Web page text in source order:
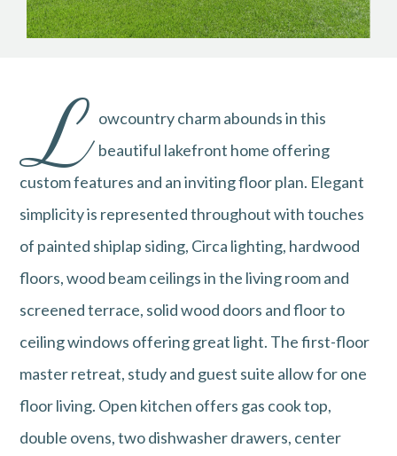
L owcountry charm abounds in this
beautiful lakefront home offering
custom features and an inviting floor plan. Elegant
simplicity is represented throughout with touches
of painted shiplap siding, Circa lighting, hardwood
floors, wood beam ceilings in the living room and
screened terrace, solid wood doors and floor to
ceiling windows offering great light. The first-floor
master retreat, study and guest suite allow for one
floor living. Open kitchen offers gas cook top,
double ovens, two dishwasher drawers, center